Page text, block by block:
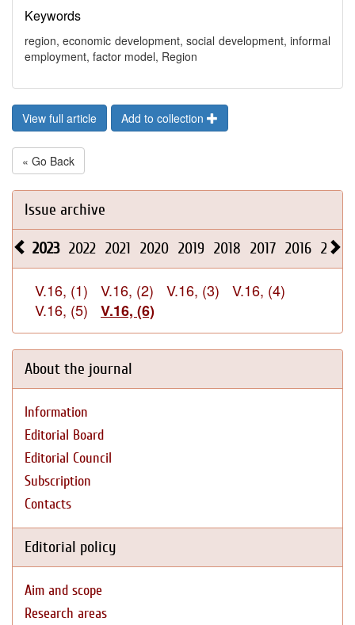
Keywords
region, economic development, social development, informal
employment, factor model, Region
View full article Add to collection
« Go Back
Issue archive
2023 2022 2021 2020 2019 2018 2017 2016 2015
V.16, (1) V.16, (2) V.16, (3)
V.16, (4)
V.16, (5)
V.16, (6)
About the journal
Information
Editorial Board
Editorial Council
Subscription
Contacts
Editorial policy
Aim and scope
Research areas